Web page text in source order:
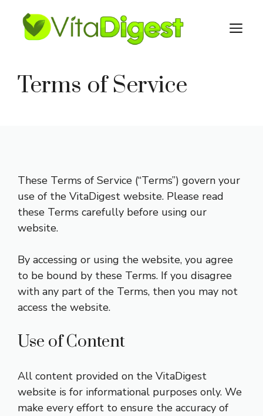
content
Terms of Service
These Terms of Service (“Terms”) govern your
use of the VitaDigest website. Please read
these Terms carefully before using our
website.
By accessing or using the website, you agree
to be bound by these Terms. If you disagree
with any part of the Terms, then you may not
access the website.
Use of Content
All content provided on the VitaDigest
website is for informational purposes only. We
make every effort to ensure the accuracy of